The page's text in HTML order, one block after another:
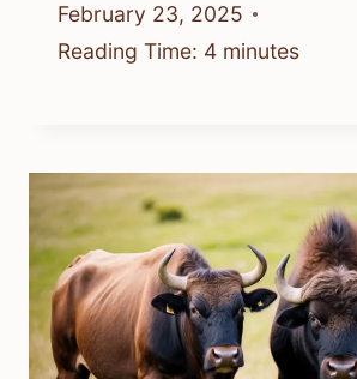
February 23, 2025
Reading Time: 4 minutes